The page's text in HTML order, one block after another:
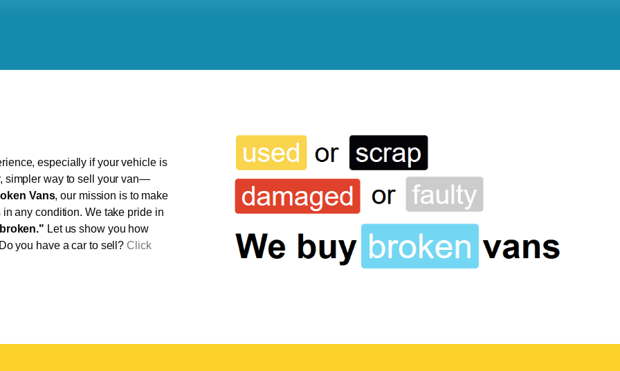
especially if your vehicle is
simpler way to sell your van—
Vans, our mission is to make
any condition. We take pride in
Let us show you how
you have a car to sell? Click